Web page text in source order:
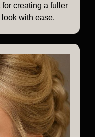
creating a fuller
with ease.